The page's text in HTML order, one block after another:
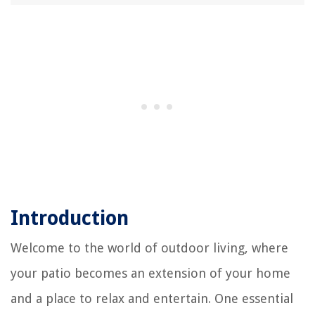
Introduction
Welcome to the world of outdoor living, where
your patio becomes an extension of your home
and a place to relax and entertain. One essential